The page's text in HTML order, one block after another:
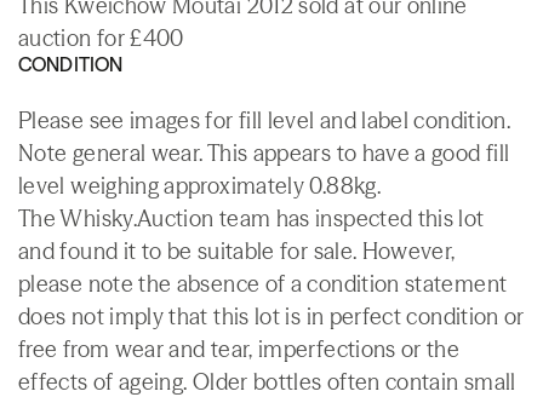
auction for £400
CONDITION
Please see images for fill level and label condition.
Note general wear. This appears to have a good fill
level weighing approximately 0.88kg.
The Whisky.Auction team has inspected this lot
and found it to be suitable for sale. However,
please note the absence of a condition statement
does not imply that this lot is in perfect condition or
free from wear and tear, imperfections or the
effects of ageing. Older bottles often contain small